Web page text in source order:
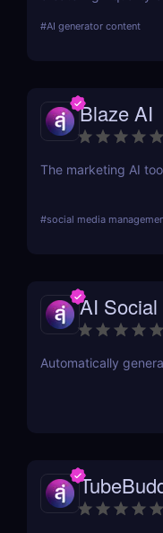
#AI generator content
Blaze AI
The marketing AI
#social media
AI
Automatically